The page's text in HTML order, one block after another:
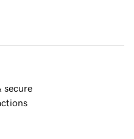
secure